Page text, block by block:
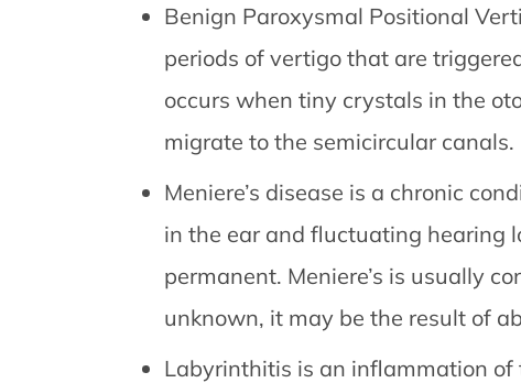
Benign Paroxysmal Positional
periods of vertigo that are
occurs when tiny crystals in the
migrate to the semicircular canals.
Meniere’s disease is a chronic
in the ear and fluctuating hearing
permanent. Meniere’s is usually
unknown, it may be the result of
Labyrinthitis is an inflammation